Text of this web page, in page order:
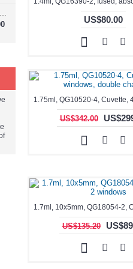
480ul, 10x4x12mm, QG15074-2, Flowthrough cell
US$80.00
US$342.00
US$135.20